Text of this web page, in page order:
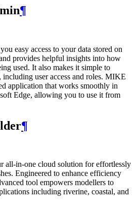
¶
easy access to your data stored on
provides helpful insights into how
used. It also makes it simple to
including user access and roles. MIKE
application that works smoothly in
Edge, allowing you to use it from
¶
all-in-one cloud solution for effortlessly
Engineered to enhance efficiency
tool empowers modellers to
including riverine, coastal, and